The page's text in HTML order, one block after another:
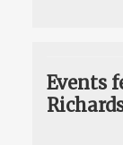
Events